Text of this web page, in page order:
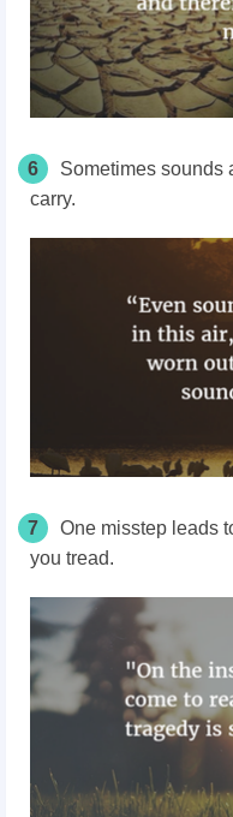
6
Sometimes sounds
carry.
7
One misstep leads
you tread.